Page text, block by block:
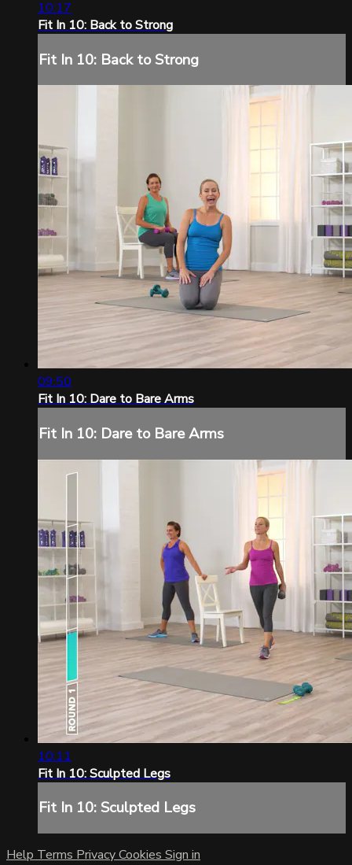
10:17
Fit In 10: Back to Strong
Fit In 10: Back to Strong
09:50
Fit In 10: Dare to Bare Arms
Fit In 10: Dare to Bare Arms
10:11
Fit In 10: Sculpted Legs
Fit In 10: Sculpted Legs
Help Terms PrivacyCookies Sign in